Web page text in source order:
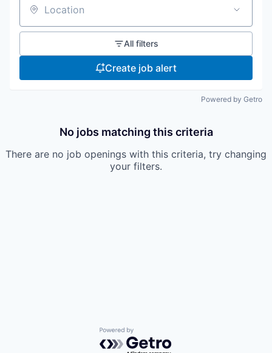
Location
All filters
Create job alert
Powered by Getro
No jobs matching this criteria
There are no job openings with this criteria, try changing
your filters.
Powered by Getro.com